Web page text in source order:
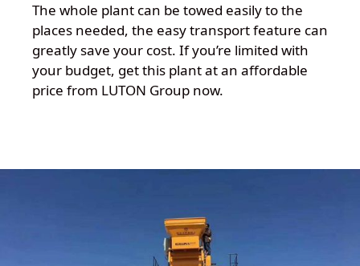
The whole plant can be towed easily to the
places needed, the easy transport feature can
greatly save your cost. If you’re limited with
your budget, get this plant at an affordable
price from LUTON Group now.